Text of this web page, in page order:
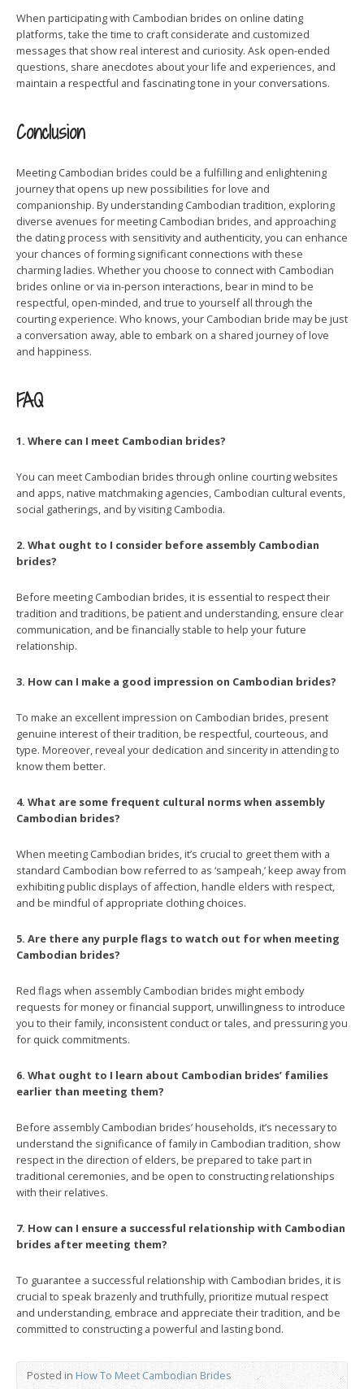
When participating with Cambodian brides on online dating
platforms, take the time to craft considerate and customized
messages that show real interest and curiosity. Ask open-ended
questions, share anecdotes about your life and experiences, and
maintain a respectful and fascinating tone in your conversations.
Conclusion
Meeting Cambodian brides could be a fulfilling and enlightening
journey that opens up new possibilities for love and
companionship. By understanding Cambodian tradition, exploring
diverse avenues for meeting Cambodian brides, and approaching
the dating process with sensitivity and authenticity, you can enhance
your chances of forming significant connections with these
charming ladies. Whether you choose to connect with Cambodian
brides online or via in-person interactions, bear in mind to be
respectful, open-minded, and true to yourself all through the
courting experience. Who knows, your Cambodian bride may be just
a conversation away, able to embark on a shared journey of love
and happiness.
FAQ
1. Where can I meet Cambodian brides?
You can meet Cambodian brides through online courting websites
and apps, native matchmaking agencies, Cambodian cultural events,
social gatherings, and by visiting Cambodia.
2. What ought to I consider before assembly Cambodian
brides?
Before meeting Cambodian brides, it is essential to respect their
tradition and traditions, be patient and understanding, ensure clear
communication, and be financially stable to help your future
relationship.
3. How can I make a good impression on Cambodian brides?
To make an excellent impression on Cambodian brides, present
genuine interest of their tradition, be respectful, courteous, and
type. Moreover, reveal your dedication and sincerity in attending to
know them better.
4. What are some frequent cultural norms when assembly
Cambodian brides?
When meeting Cambodian brides, it’s crucial to greet them with a
standard Cambodian bow referred to as ‘sampeah,’ keep away from
exhibiting public displays of affection, handle elders with respect,
and be mindful of appropriate clothing choices.
5. Are there any purple flags to watch out for when meeting
Cambodian brides?
Red flags when assembly Cambodian brides might embody
requests for money or financial support, unwillingness to introduce
you to their family, inconsistent conduct or tales, and pressuring you
for quick commitments.
6. What ought to I learn about Cambodian brides’ families
earlier than meeting them?
Before assembly Cambodian brides’ households, it’s necessary to
understand the significance of family in Cambodian tradition, show
respect in the direction of elders, be prepared to take part in
traditional ceremonies, and be open to constructing relationships
with their relatives.
7. How can I ensure a successful relationship with Cambodian
brides after meeting them?
To guarantee a successful relationship with Cambodian brides, it is
crucial to speak brazenly and truthfully, prioritize mutual respect
and understanding, embrace and appreciate their tradition, and be
committed to constructing a powerful and lasting bond.
Posted in How To Meet Cambodian Brides